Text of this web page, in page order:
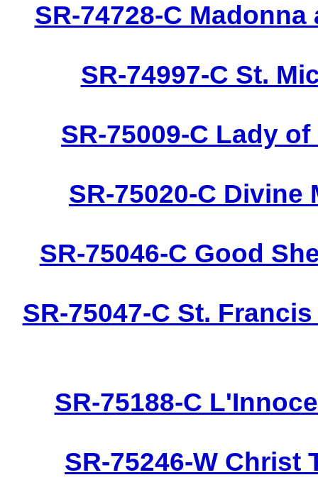
SR-74728-C
SR-74997-C St.
SR-75009-C Lady
SR-75020-C Divine
SR-75046-C Good
SR-75047-C St.
SR-75188-C
SR-75246-W Christ